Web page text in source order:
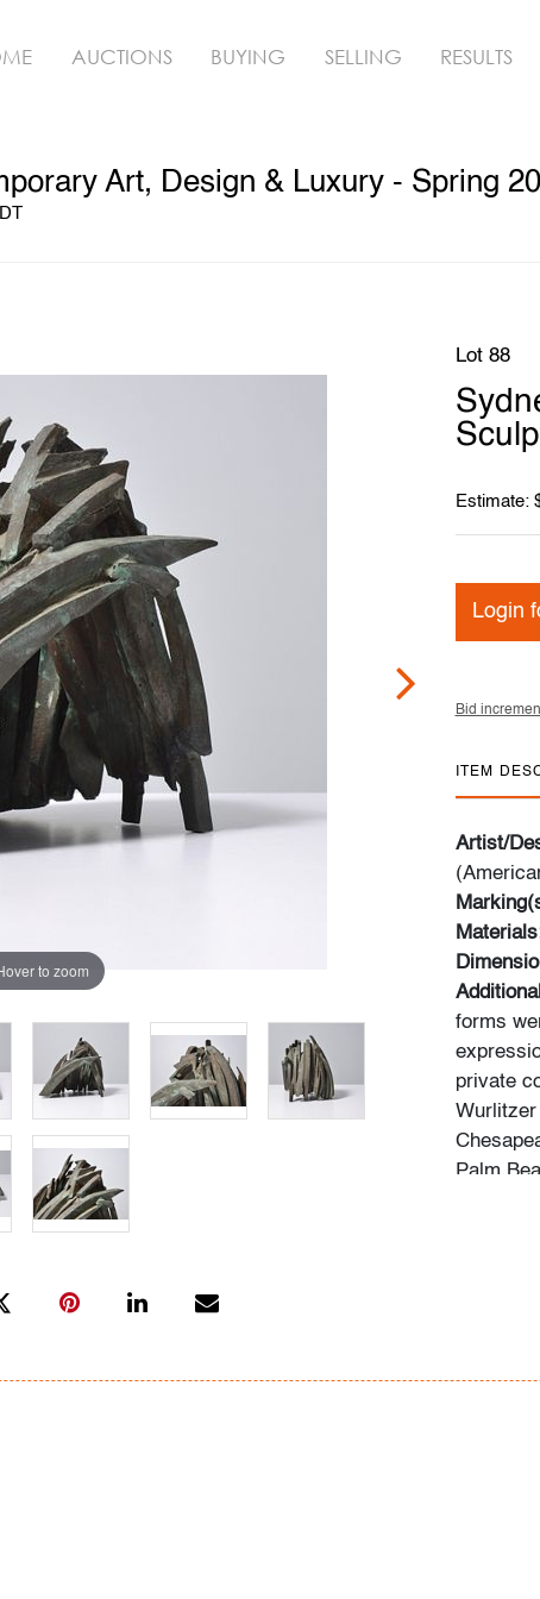
AUCTIONS BUYING SELLING RESULTS
Art, Design & Luxury - Spring
to zoom
Lot 88
Estimate:
Login
Bid
ITEM
Artist/
forms
private
Wurlitzer
Palm
We are
carrier;
bidders